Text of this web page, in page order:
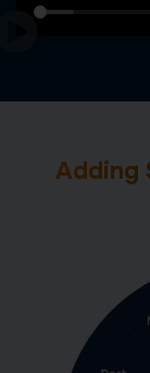
Adding